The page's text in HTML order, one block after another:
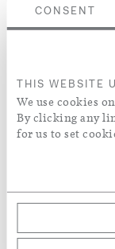
CONSENT
THIS WEBSITE
We use cookies
By clicking any
for us to set